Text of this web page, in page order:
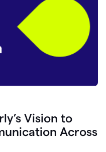
Vision to
Across